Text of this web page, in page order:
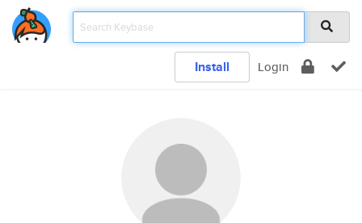
Install Login